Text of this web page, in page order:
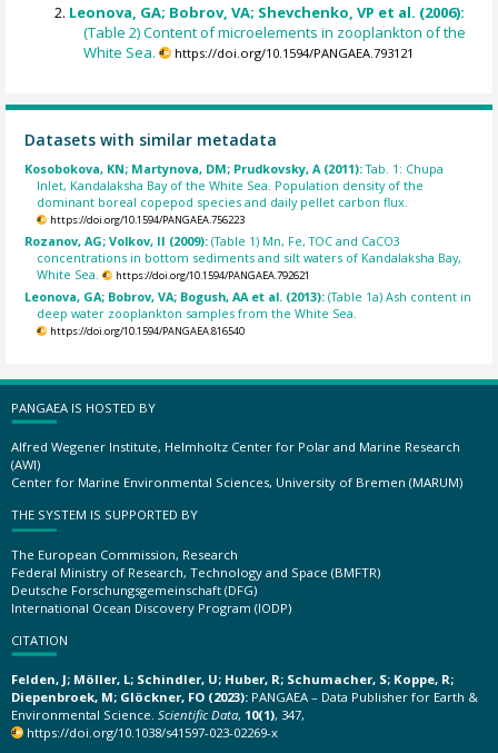
Leonova, GA; Bobrov, VA; Shevchenko, VP et al. (2006):
(Table 2) Content of microelements in zooplankton of the
White Sea.
https://doi.org/10.1594/PANGAEA.793121
Datasets with similar metadata
Kosobokova, KN; Martynova, DM; Prudkovsky, A (2011):Tab. 1: Chupa
Inlet, Kandalaksha Bay of the White Sea. Population density of the
dominant boreal copepod species and daily pellet carbon flux.
https://doi.org/10.1594/PANGAEA.756223
Rozanov, AG; Volkov, II (2009):(Table 1) Mn, Fe, TOC and CaCO3
concentrations in bottom sediments and silt waters of Kandalaksha Bay,
White Sea.
https://doi.org/10.1594/PANGAEA.792621
Leonova, GA; Bobrov, VA; Bogush, AA et al. (2013):(Table 1a) Ash content in
deep water zooplankton samples from the White Sea.
https://doi.org/10.1594/PANGAEA.816540
PANGAEA IS HOSTED BY
Alfred Wegener Institute, Helmholtz Center for Polar and Marine Research
(AWI)
Center for Marine Environmental Sciences, University of Bremen (MARUM)
THE SYSTEM IS SUPPORTED BY
The European Commission, Research
Federal Ministry of Research, Technology and Space (BMFTR)
Deutsche Forschungsgemeinschaft (DFG)
International Ocean Discovery Program (IODP)
CITATION
Felden, J; Möller, L; Schindler, U; Huber, R; Schumacher, S; Koppe, R;
Diepenbroek, M; Glöckner, FO (2023): PANGAEA – Data Publisher for Earth &
Environmental Science. Scientific Data, 10(1), 347,
https://doi.org/10.1038/s41597-023-02269-x